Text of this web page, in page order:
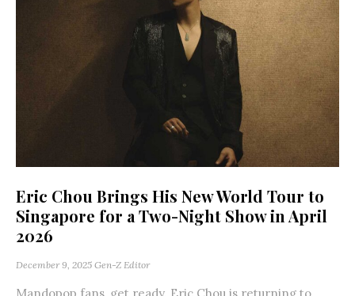
Eric Chou Brings His New World Tour to
Singapore for a Two-Night Show in April
2026
December 9, 2025 Gen-Z Editor